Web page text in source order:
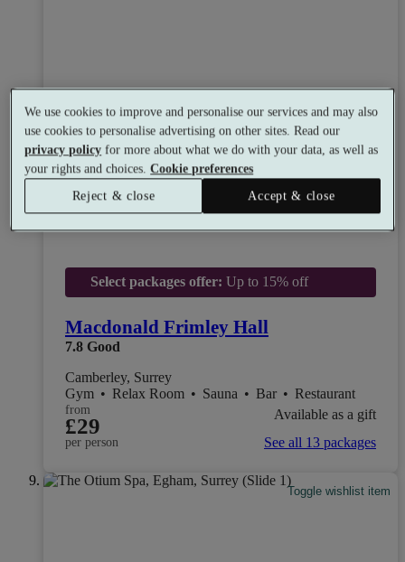
Select packages offer: Up to 15% off
Macdonald Frimley Hall
7.8 Good
Camberley, Surrey
Gym • Relax Room • Sauna • Bar • Restaurant
from
£29
per person
Available as a gift
See all 13 packages
Toggle wishlist item
We use cookies to improve and personalise our services and may also
use cookies to personalise advertising on other sites. Read our
privacy policy for more about what we do with your data, as well as
your rights and choices.Cookie preferences
Reject & close
Accept & close